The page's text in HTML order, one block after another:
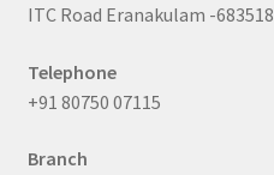
ITC Road Eranakulam -683518
Telephone
+91 80750 07115
Branch